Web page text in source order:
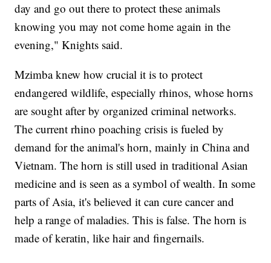
day and go out there to protect these animals
knowing you may not come home again in the
evening," Knights said.
Mzimba knew how crucial it is to protect
endangered wildlife, especially rhinos, whose horns
are sought after by organized criminal networks.
The current rhino poaching crisis is fueled by
demand for the animal's horn, mainly in China and
Vietnam. The horn is still used in traditional Asian
medicine and is seen as a symbol of wealth. In some
parts of Asia, it's believed it can cure cancer and
help a range of maladies. This is false. The horn is
made of keratin, like hair and fingernails.